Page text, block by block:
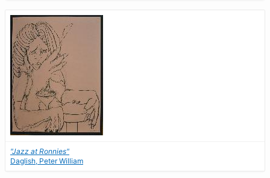
"Jazz at Ronnies"
Daglish, Peter William